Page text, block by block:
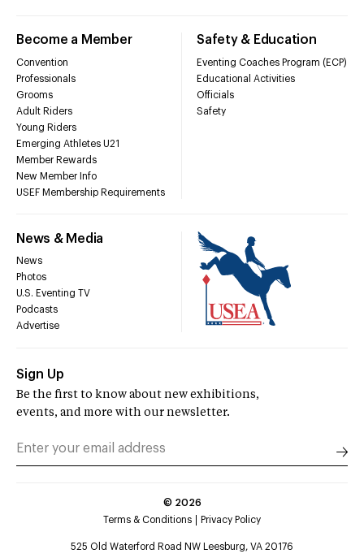
Become a Member
Convention
Professionals
Grooms
Adult Riders
Young Riders
Emerging Athletes U21
Member Rewards
New Member Info
USEF Membership Requirements
Safety & Education
Eventing Coaches Program (ECP)
Educational Activities
Officials
Safety
News & Media
News
Photos
U.S. Eventing TV
Podcasts
Advertise
Sign Up
Be the first to know about new exhibitions,
events, and more with our newsletter.
© 2026
Terms & Conditions
Privacy Policy
525 Old Waterford Road NW Leesburg, VA 20176